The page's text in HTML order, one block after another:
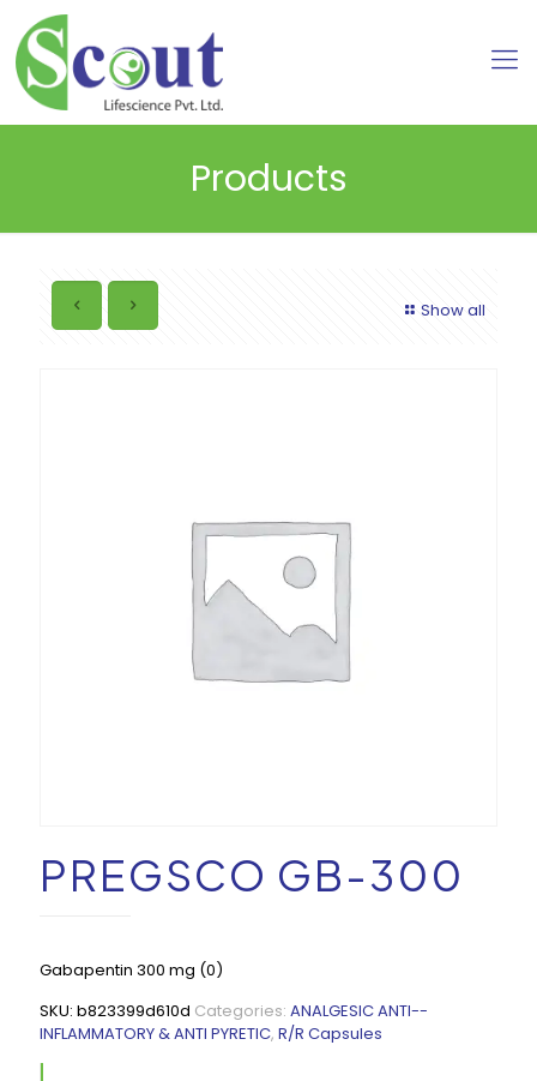
Products
Show all
PREGSCO GB-300
Gabapentin 300 mg (0)
SKU: b823399d610d Categories: ANALGESIC ANTI--
INFLAMMATORY & ANTI PYRETIC, R/R Capsules